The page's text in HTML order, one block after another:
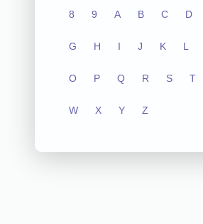
8 9 A B C D
G H I J K L
O P Q R S T
W X Y Z